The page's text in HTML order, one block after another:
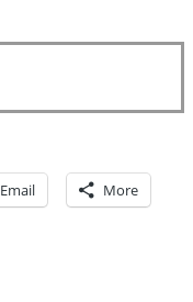
Email More